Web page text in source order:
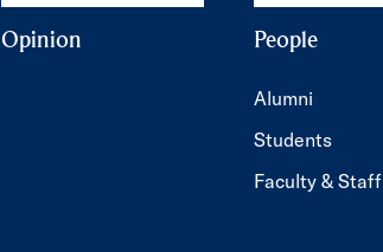
Opinion People
Alumni
Students
Faculty & Staff